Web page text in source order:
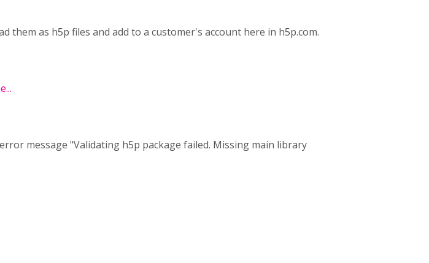
them as h5p files and add to a customer's account here in h5p.com.
message "Validating h5p package failed. Missing main library